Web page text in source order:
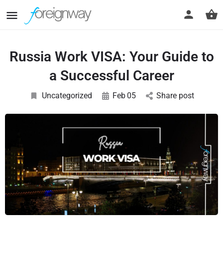
Russia Work VISA: Your Guide to
a Successful Career
Uncategorized Feb 05 Share post